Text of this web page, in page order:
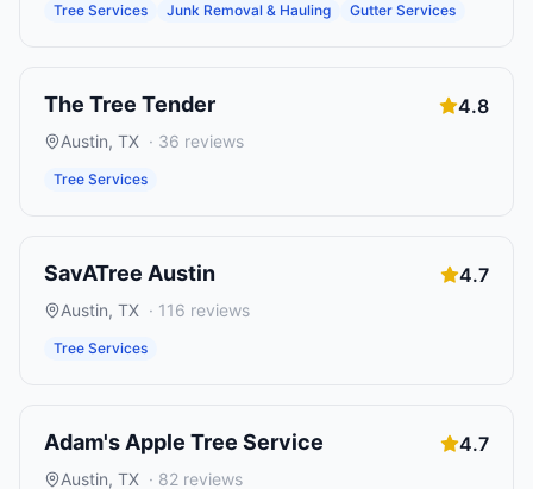
Tree Services Junk Removal & Hauling Gutter Services
The Tree Tender 4.8
Austin, TX · 36 reviews
Tree Services
SavATree Austin 4.7
Austin, TX · 116 reviews
Tree Services
Adam's Apple Tree Service 4.7
Austin, TX · 82 reviews